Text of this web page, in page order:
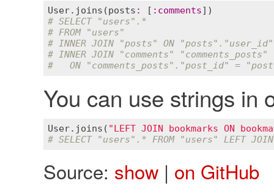
User. joins (posts : [ : comments
# SELECT "users".*
# FROM "users"
# INNER JOIN "posts" ON
# INNER JOIN "comments" "comments_posts"
#   ON "comments_posts"."post_id" =
You can use strings in
User. joins ( "LEFT JOIN bookmarks ON
# SELECT "users".* FROM "users" LEFT
Source: show| on GitHub